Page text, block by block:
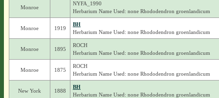
Monroe
NYFA_1990
Herbarium Name Used: none Rhododendron groenlandicum
Monroe 1919
BH
Herbarium Name Used: none Rhododendron groenlandicum
Monroe 1895
ROCH
Herbarium Name Used: none Rhododendron groenlandicum
Monroe 1875
ROCH
Herbarium Name Used: none Rhododendron groenlandicum
New York 1888
BH
Herbarium Name Used: none Rhododendron groenlandicum